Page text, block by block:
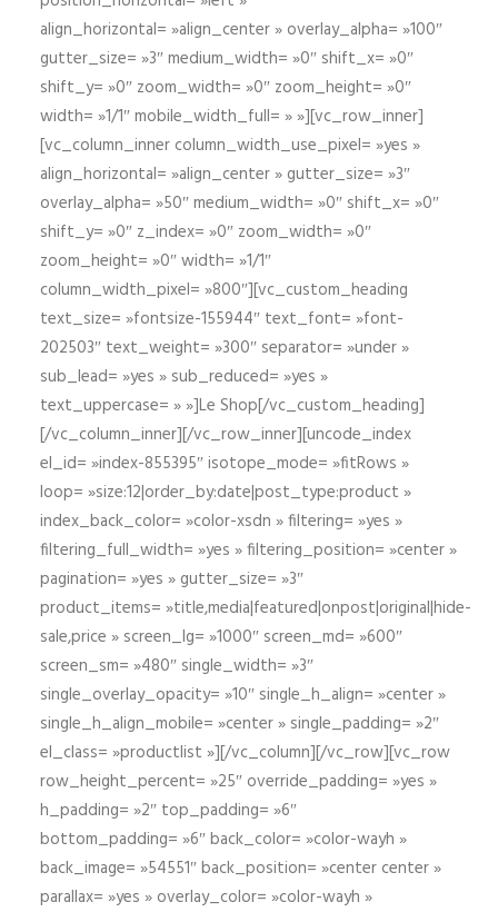
align_horizontal= »align_center » overlay_alpha= »100″
gutter_size= »3″ medium_width= »0″ shift_x= »0″
shift_y= »0″ zoom_width= »0″ zoom_height= »0″
width= »1/1″ mobile_width_full= » »][vc_row_inner]
[vc_column_inner column_width_use_pixel= »yes »
align_horizontal= »align_center » gutter_size= »3″
overlay_alpha= »50″ medium_width= »0″ shift_x= »0″
shift_y= »0″ z_index= »0″ zoom_width= »0″
zoom_height= »0″ width= »1/1″
column_width_pixel= »800″][vc_custom_heading
text_size= »fontsize-155944″ text_font= »font-
202503″ text_weight= »300″ separator= »under »
sub_lead= »yes » sub_reduced= »yes »
text_uppercase= » »]Le Shop[/vc_custom_heading]
[/vc_column_inner][/vc_row_inner][uncode_index
el_id= »index-855395″ isotope_mode= »fitRows »
loop= »size:12|order_by:date|post_type:product »
index_back_color= »color-xsdn » filtering= »yes »
filtering_full_width= »yes » filtering_position= »center »
pagination= »yes » gutter_size= »3″
product_items= »title,media|featured|onpost|original|hide-
sale,price » screen_lg= »1000″ screen_md= »600″
screen_sm= »480″ single_width= »3″
single_overlay_opacity= »10″ single_h_align= »center »
single_h_align_mobile= »center » single_padding= »2″
el_class= »productlist »][/vc_column][/vc_row][vc_row
row_height_percent= »25″ override_padding= »yes »
h_padding= »2″ top_padding= »6″
bottom_padding= »6″ back_color= »color-wayh »
back_image= »54551″ back_position= »center center »
parallax= »yes » overlay_color= »color-wayh »